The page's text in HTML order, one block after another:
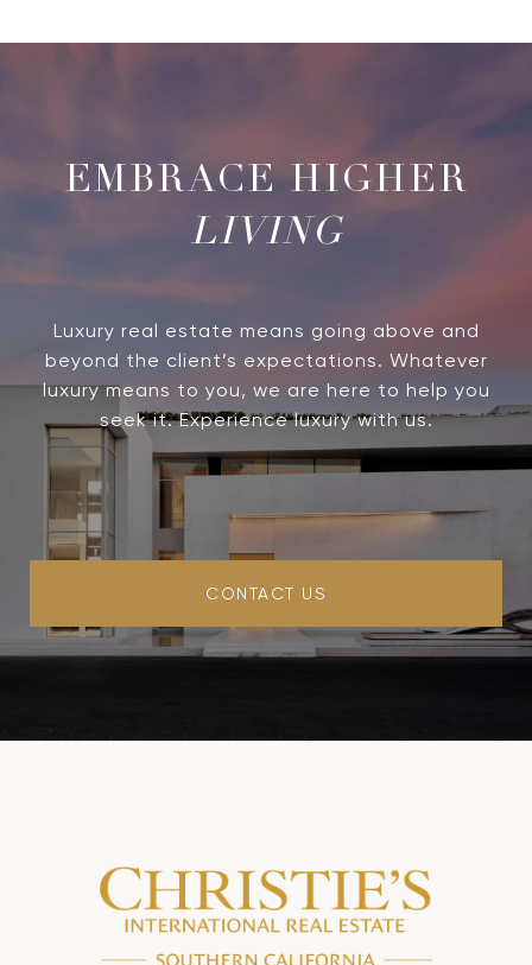
LIVING
Luxury real estate means going above and
beyond the client’s expectations. Whatever
luxury means to you, we are here to help you
seek it. Experience luxury with us.
CONTACT US